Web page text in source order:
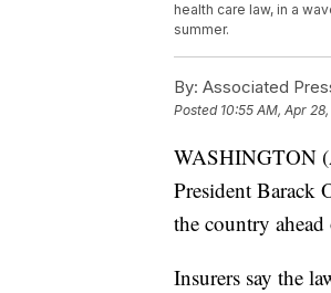
health care law, in a
summer.
By: Associated
Posted 10:55 AM, Apr
WASHINGTON
President Barack
the country
Insurers say the